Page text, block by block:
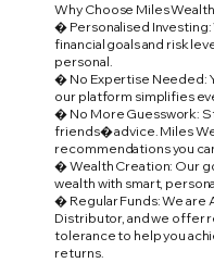
Why Choose Miles
� Personalised
financial goals and risk
personal.
� No Expertise Needed:
our platform simplifies
� No More Guesswork:
friends� advice. Miles
recommendations you
� Wealth Creation: Our
wealth with smart,
� Regular Funds: We are
Distributor, and we offer
tolerance to help you
returns.